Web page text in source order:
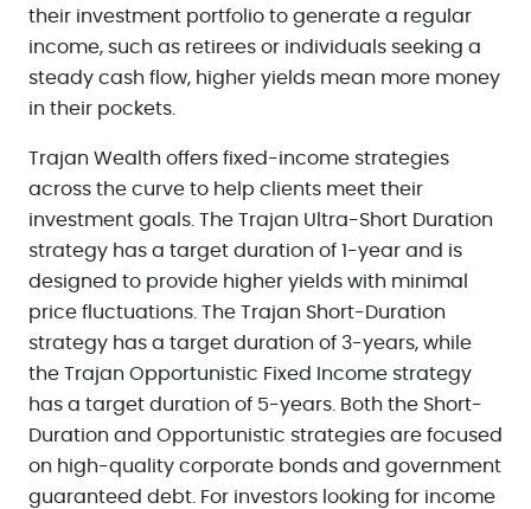
their investment portfolio to generate a regular
income, such as retirees or individuals seeking a
steady cash flow, higher yields mean more money
in their pockets.
Trajan Wealth offers fixed-income strategies
across the curve to help clients meet their
investment goals. The Trajan Ultra-Short Duration
strategy has a target duration of 1-year and is
designed to provide higher yields with minimal
price fluctuations. The Trajan Short-Duration
strategy has a target duration of 3-years, while
the Trajan Opportunistic Fixed Income strategy
has a target duration of 5-years. Both the Short-
Duration and Opportunistic strategies are focused
on high-quality corporate bonds and government
guaranteed debt. For investors looking for income